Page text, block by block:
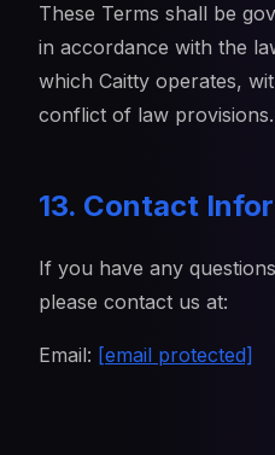
These Terms shall be
in accordance with the
which Caitty operates,
conflict of law provisions.
13. Contact
If you have any
please contact us at:
Email: [email protected]